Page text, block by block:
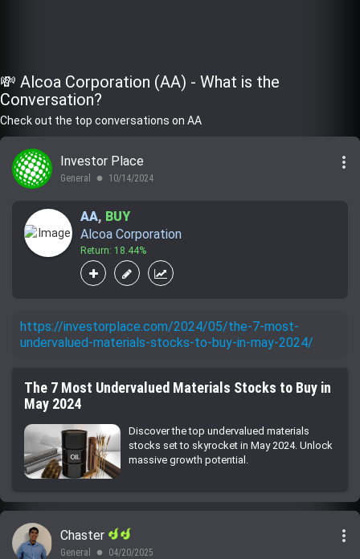
💸 Alcoa Corporation (AA) - What is the
Conversation?
Check out the top conversations on AA
Investor Place
General lens 10/14/2024
more_vert
AA, BUY
Alcoa Corporation
Return: 18.44%
https://investorplace.com/2024/05/the-7-most-
undervalued-materials-stocks-to-buy-in-may-2024/
The 7 Most Undervalued Materials Stocks to Buy in
May 2024
Discover the top undervalued materials
stocks set to skyrocket in May 2024. Unlock
massive growth potential.
Chaster
General lens 04/20/2025
more_vert